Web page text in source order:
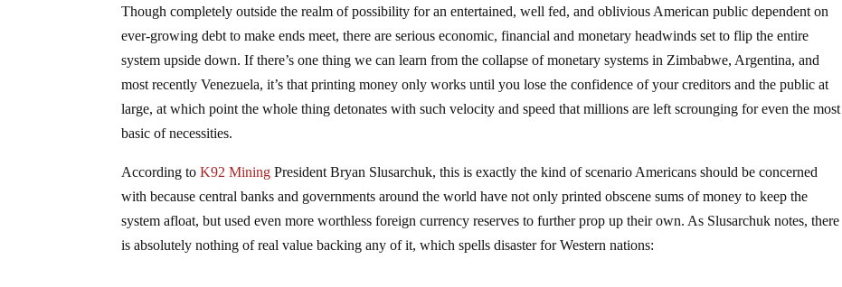
Though completely outside the realm of possibility for an entertained, well fed, and oblivious American public dependent on
ever-growing debt to make ends meet, there are serious economic, financial and monetary headwinds set to flip the entire
system upside down. If there’s one thing we can learn from the collapse of monetary systems in Zimbabwe, Argentina, and
most recently Venezuela, it’s that printing money only works until you lose the confidence of your creditors and the public at
large, at which point the whole thing detonates with such velocity and speed that millions are left scrounging for even the most
basic of necessities.
According toK92 Mining President Bryan Slusarchuk, this is exactly the kind of scenario Americans should be concerned
with because central banks and governments around the world have not only printed obscene sums of money to keep the
system afloat, but used even more worthless foreign currency reserves to further prop up their own. As Slusarchuk notes, there
is absolutely nothing of real value backing any of it, which spells disaster for Western nations: